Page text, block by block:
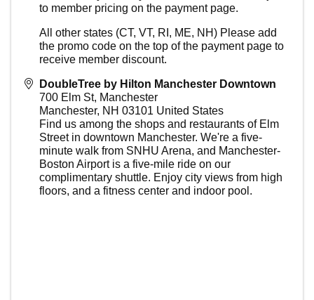
to member pricing on the payment page.
All other states (CT, VT, RI, ME, NH) Please add
the promo code on the top of the payment page to
receive member discount.
DoubleTree by Hilton Manchester Downtown
700 Elm St, Manchester
Manchester, NH 03101 United States
Find us among the shops and restaurants of Elm
Street in downtown Manchester. We're a five-
minute walk from SNHU Arena, and Manchester-
Boston Airport is a five-mile ride on our
complimentary shuttle. Enjoy city views from high
floors, and a fitness center and indoor pool.